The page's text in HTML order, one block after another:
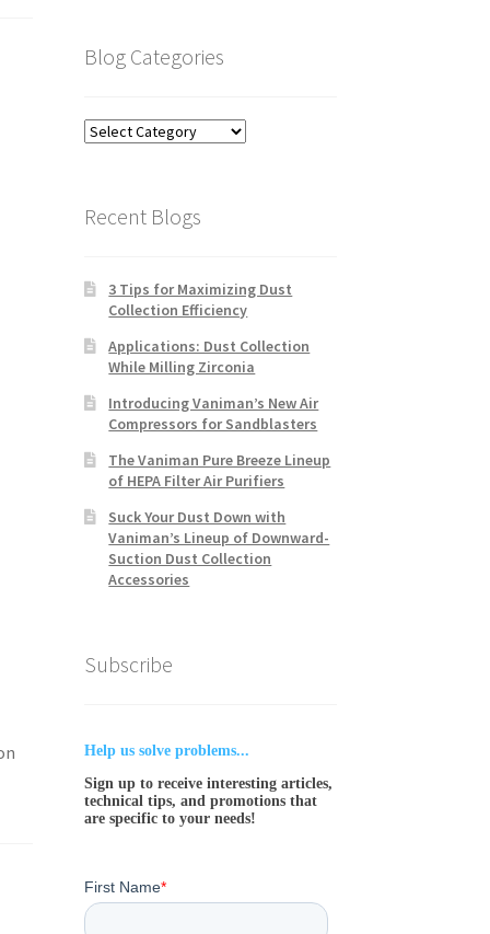
Blog Categories
Blog
Recent Blogs
3 Tips for Maximizing Dust
Collection Efficiency
Applications: Dust Collection
While Milling Zirconia
Introducing Vaniman’s New Air
Compressors for Sandblasters
The Vaniman Pure Breeze Lineup
of HEPA Filter Air Purifiers
Suck Your Dust Down with
Vaniman’s Lineup of Downward-
Suction Dust Collection
Accessories
Subscribe